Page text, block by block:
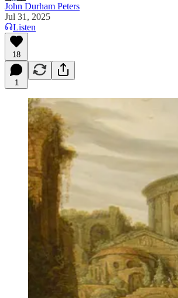
John Durham Peters
Jul 31, 2025
Listen
18
1